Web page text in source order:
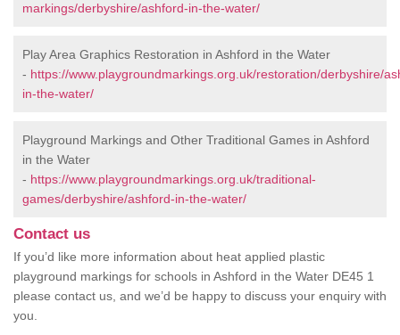
markings/derbyshire/ashford-in-the-water/
Play Area Graphics Restoration in Ashford in the Water
- https://www.playgroundmarkings.org.uk/restoration/derbyshire/
in-the-water/
Playground Markings and Other Traditional Games in Ashford
in the Water
- https://www.playgroundmarkings.org.uk/traditional-
games/derbyshire/ashford-in-the-water/
Contact us
If you’d like more information about heat applied plastic
playground markings for schools in Ashford in the Water DE45 1
please contact us, and we’d be happy to discuss your enquiry with
you.